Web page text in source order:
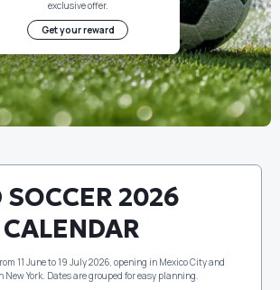
exclusive offer.
Get your reward
2026
11 June to 19 July 2026, opening in Mexico City and
York. Dates are grouped for easy planning.